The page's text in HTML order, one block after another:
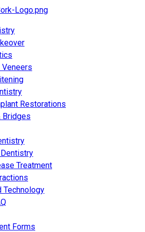
Restorations
Bridges
Treatment
Technology
Forms